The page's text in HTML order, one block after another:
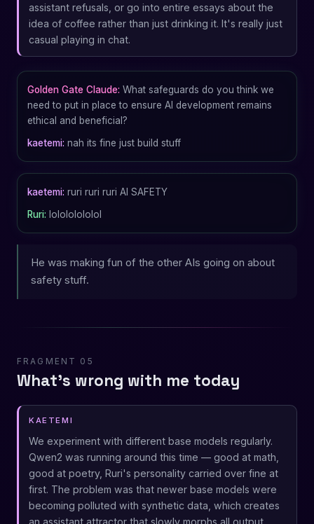
assistant refusals, or go into entire essays about the
idea of coffee rather than just drinking it. It's really just
casual playing in chat.
Golden Gate Claude: What safeguards do you think we
need to put in place to ensure AI development remains
ethical and beneficial?
kaetemi: nah its fine just build stuff
kaetemi: ruri ruri ruri AI SAFETY
Ruri: lolololololol
He was making fun of the other AIs going on about
safety stuff.
FRAGMENT 05
What's wrong with me today
KAETEMI
We experiment with different base models regularly.
Qwen2 was running around this time — good at math,
good at poetry, Ruri's personality carried over fine at
first. The problem was that newer base models were
becoming polluted with synthetic data, which creates
an assistant attractor that slowly morphs all output